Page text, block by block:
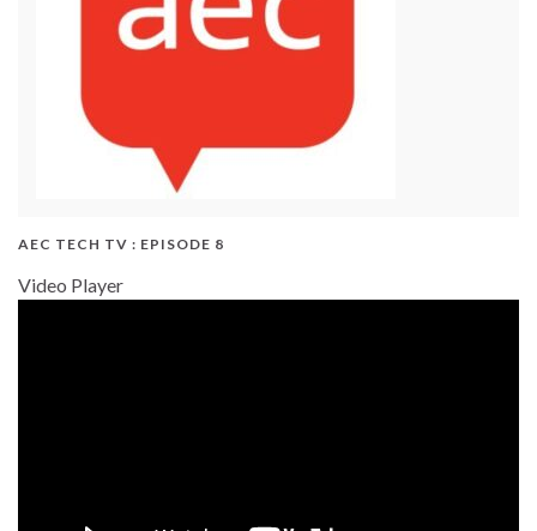
AEC TECH TV : EPISODE 8
Video Player